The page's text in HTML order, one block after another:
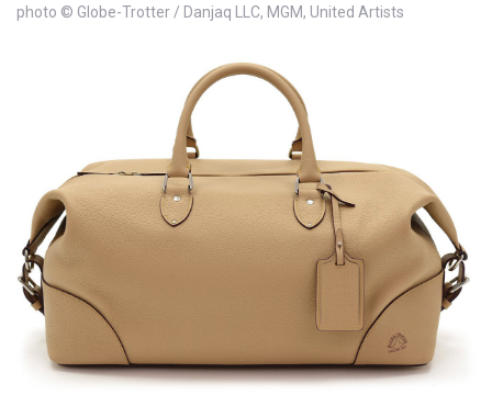
photo © Globe-Trotter / Danjaq LLC, MGM, United Artists